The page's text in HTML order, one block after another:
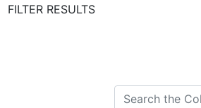
FILTER RESULTS